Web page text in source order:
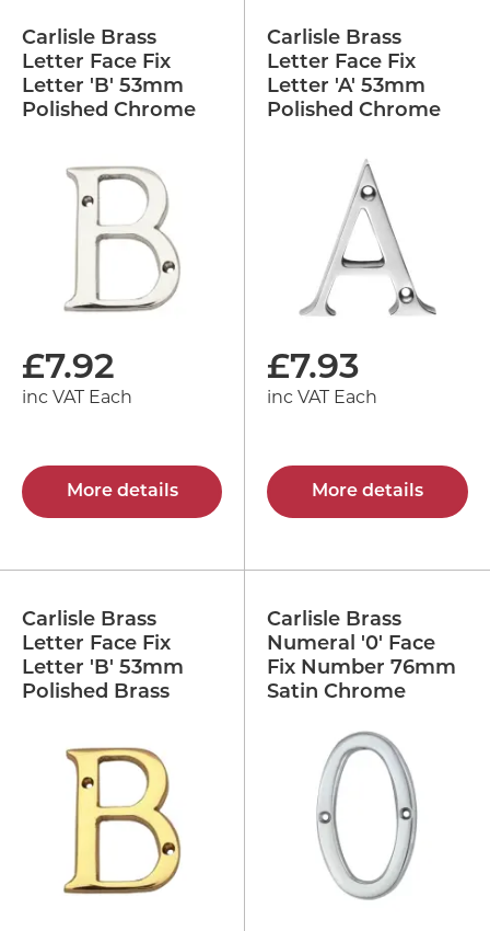
Carlisle Brass
Letter Face Fix
Letter 'B' 53mm
Polished Chrome
£7.92
inc VAT Each
More details
Carlisle Brass
Letter Face Fix
Letter 'A' 53mm
Polished Chrome
£7.93
inc VAT Each
More details
Carlisle Brass
Letter Face Fix
Letter 'B' 53mm
Polished Brass
Carlisle Brass
Numeral '0' Face
Fix Number 76mm
Satin Chrome